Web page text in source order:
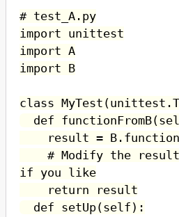
# test_A.py
import unittest
import A
import B
class
def
result =
# Modify the
if you like
return result
def setUp(self):